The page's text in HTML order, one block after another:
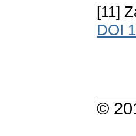
[11]
DOI
©